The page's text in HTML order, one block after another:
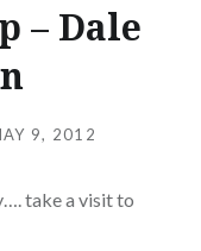
– Dale
9, 2012
take a visit to